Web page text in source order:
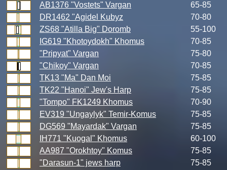
AB1376 "Vostets" Vargan
65-85
DR1462 "Agidel Kubyz
70-80
ZS68 "Atilla Big" Doromb
55-100
IG619 "Khotoydokh" Khomus
70-85
"Pripyat" Vargan
75-80
"Chikoy" Vargan
70-85
TK13 "Ma" Dan Moi
75-85
TK22 "Hanoi" Jew's Harp
75-85
"Tompo" FK1249 Khomus
70-90
EV319 "Ungaylyk" Temir-Komus
75-85
DG569 "Mayardak" Vargan
75-85
IH771 "Kuogal" Khomus
60-100
AA987 "Orokhtoy" Komus
75-85
"Darasun-1" jews harp
75-85